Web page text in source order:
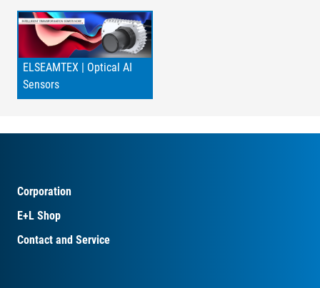
ELSEAMTEX | Optical AI
Sensors
Corporation
E+L Shop
Contact and Service